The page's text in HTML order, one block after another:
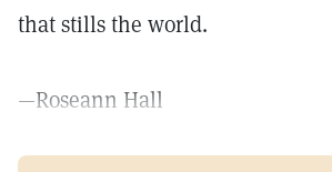
that stills the world.
—Roseann Hall